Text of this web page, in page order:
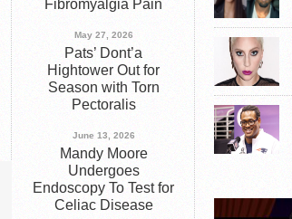
Bells Palsy
Fibromyalgia Pain
May 27, 2026
Pats’ Dont’a
Hightower Out for
Season with Torn
Pectoralis
June 13, 2026
Mandy Moore
Undergoes
Endoscopy To Test for
Celiac Disease